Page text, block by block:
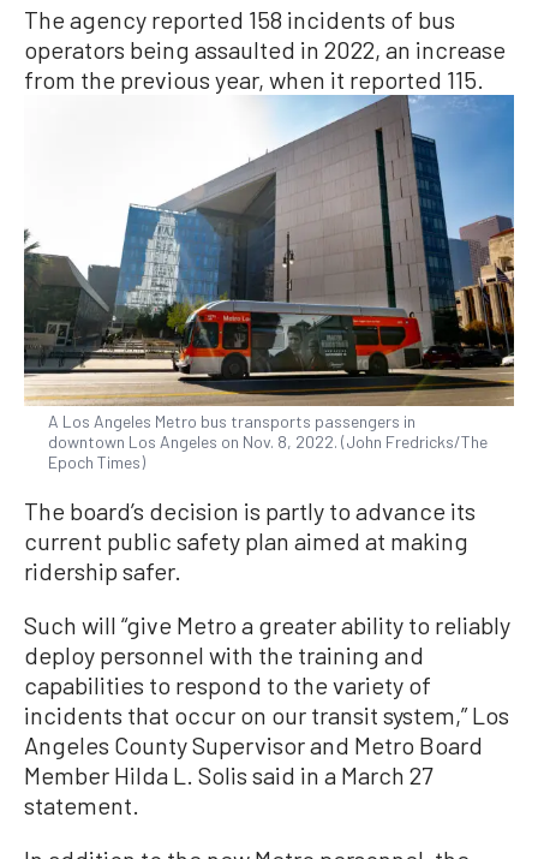
The agency reported 158 incidents of bus
operators being assaulted in 2022, an increase
from the previous year, when it reported 115.
A Los Angeles Metro bus transports passengers in
downtown Los Angeles on Nov. 8, 2022. (John Fredricks/The
Epoch Times)
The board’s decision is partly to advance its
current public safety plan aimed at making
ridership safer.
Such will “give Metro a greater ability to reliably
deploy personnel with the training and
capabilities to respond to the variety of
incidents that occur on our transit system,” Los
Angeles County Supervisor and Metro Board
Member Hilda L. Solis said in a March 27
statement.